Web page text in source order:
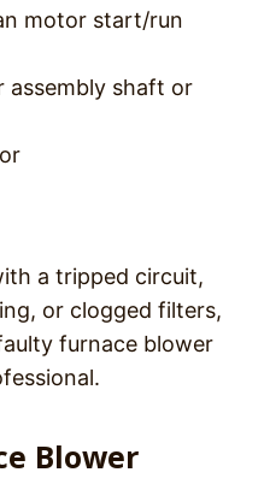
motor start/run
assembly shaft or
a tripped circuit,
or clogged filters,
furnace blower
Blower